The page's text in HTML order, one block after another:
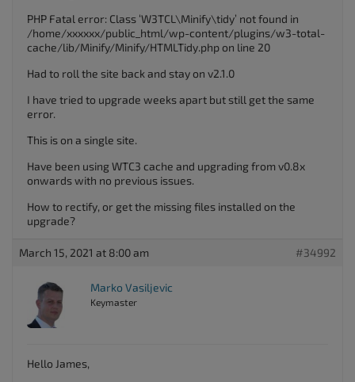
PHP Fatal error: Class ‘W3TCL\Minify\tidy’ not found in
/home/xxxxxx/public_html/wp-content/plugins/w3-total-
cache/lib/Minify/Minify/HTMLTidy.php on line 20
Had to roll the site back and stay on v2.1.0
I have tried to upgrade weeks apart but still get the same
error.
This is on a single site.
Have been using WTC3 cache and upgrading from v0.8x
onwards with no previous issues.
How to rectify, or get the missing files installed on the
upgrade?
March 15, 2021 at 8:00 am #34992
Marko Vasiljevic
Keymaster
Hello James,